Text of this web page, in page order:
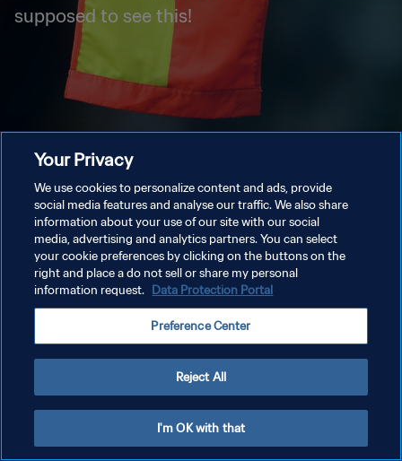
supposed to see this!
Your Privacy
We use cookies to personalize content and ads, provide
social media features and analyse our traffic. We also share
information about your use of our site with our social
media, advertising and analytics partners. You can select
your cookie preferences by clicking on the buttons on the
right and place a do not sell or share my personal
information request. Data Protection Portal
Preference Center
Reject All
I'm OK with that